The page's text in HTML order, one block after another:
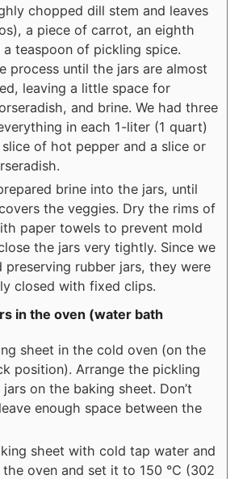
chopped dill stem and leaves
a piece of carrot, an eighth
a teaspoon of pickling spice.
process until the jars are almost
leaving a little space for
and brine. We had three
in each 1-liter (1 quart)
slice of hot pepper and a slice or
brine into the jars, until
the veggies. Dry the rims of
paper towels to prevent mold
the jars very tightly. Since we
preserving rubber jars, they were
closed with fixed clips.
in the oven (water bath
sheet in the cold oven (on the
position). Arrange the pickling
on the baking sheet. Don’t
enough space between the
sheet with cold tap water and
oven and set it to 150 °C (302